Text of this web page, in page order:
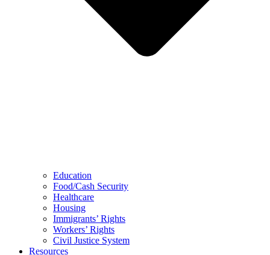
Education
Food/Cash Security
Healthcare
Housing
Immigrants’ Rights
Workers’ Rights
Civil Justice System
Resources